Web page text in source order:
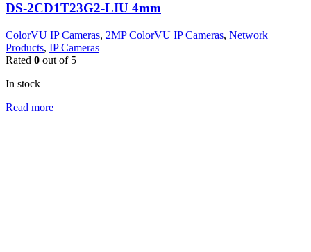
DS-2CD1T23G2-LIU 4mm
ColorVU IP Cameras, 2MP ColorVU IP Cameras, Network
Products, IP Cameras
Rated 0 out of 5
In stock
Read more